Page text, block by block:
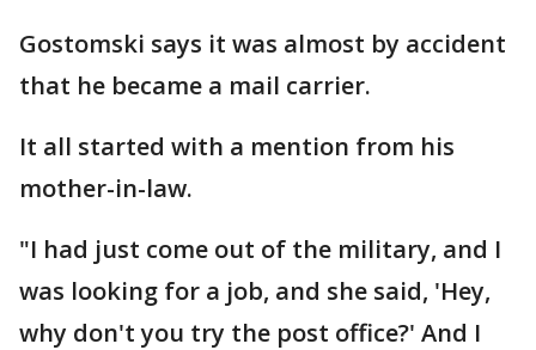
Gostomski says it was almost by accident
that he became a mail carrier.
It all started with a mention from his
mother-in-law.
"I had just come out of the military, and I
was looking for a job, and she said, 'Hey,
why don't you try the post office?' And I